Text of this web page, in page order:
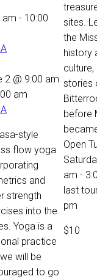
am - 10:00
2 @ 9:00 am
am
style
flow yoga
and
strength
into the
Yoga is a
practice
will be
to go
sites.
the
history
culture,
stories
before
Open
am -
last
pm
$10